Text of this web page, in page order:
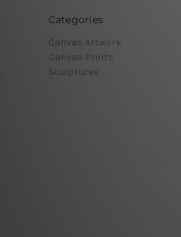
Categories
Canvas Artwork
Canvas Prints
Sculptures